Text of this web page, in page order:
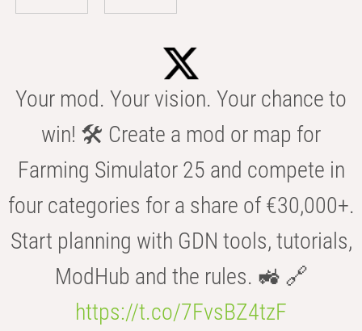
Your mod. Your vision. Your chance to
win! 🛠️ Create a mod or map for
Farming Simulator 25 and compete in
four categories for a share of €30,000+.
Start planning with GDN tools, tutorials,
ModHub and the rules. 🚜 🔗
https://t.co/7FvsBZ4tzF